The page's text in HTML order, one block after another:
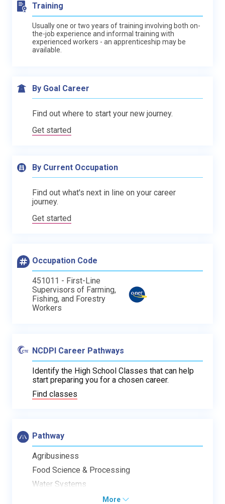
Training
Usually one or two years of training involving both on-
the-job experience and informal training with
experienced workers - an apprenticeship may be
available.
By Goal Career
Find out where to start your new journey.
Get started
By Current Occupation
Find out what's next in line on your career
journey.
Get started
Occupation Code
451011 - First-Line
Supervisors of Farming,
Fishing, and Forestry
Workers
NCDPI Career Pathways
Identify the High School Classes that can help
start preparing you for a chosen career.
Find classes
Pathway
Agribusiness
Food Science & Processing
Water Systems
More